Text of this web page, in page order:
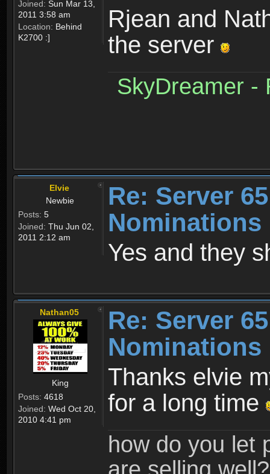
Joined: Sun Mar 13,
2011 3:58 am
Location: Behind
K2700 :]
Rjean and
the server
SkyDreamer -
Elvie
Newbie
Posts: 5
Joined: Thu Jun 02,
2011 2:12 am
Re: Server
Nominations
Yes and they
Nathan05
King
Posts: 4618
Joined: Wed Oct 20,
2010 4:41 pm
Re: Server
Nominations
Thanks elvie
for a long time
how do you let